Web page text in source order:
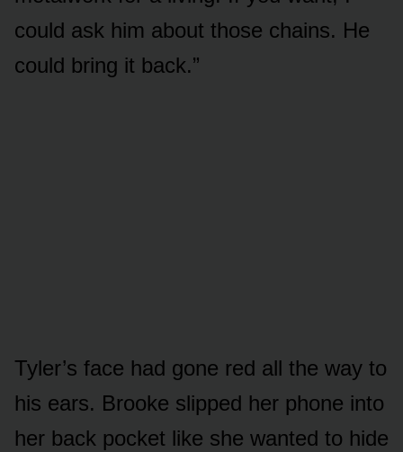
could ask him about those chains. He
could bring it back.”
Tyler’s face had gone red all the way to
his ears. Brooke slipped her phone into
her back pocket like she wanted to hide